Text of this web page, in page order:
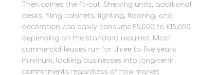
Then comes the fit-out. Shelving units, additional
desks, filing cabinets, lighting, flooring, and
decoration can easily consume £5,000 to £15,000
depending on the standard required. Most
commercial leases run for three to five years
minimum, locking businesses into long-term
commitments regardless of how market